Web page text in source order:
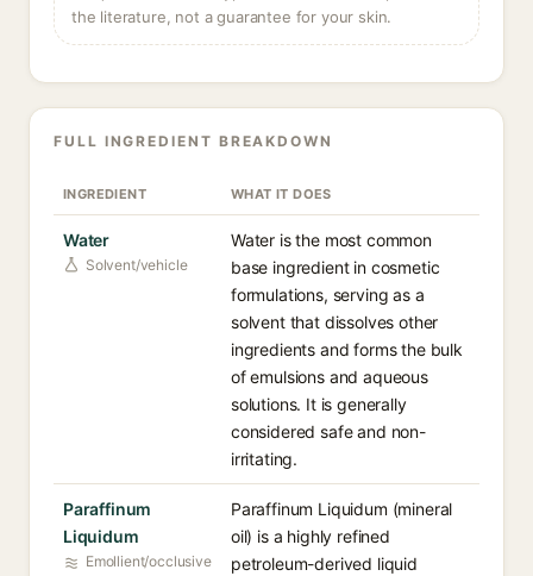
the literature, not a guarantee for your skin.
FULL INGREDIENT BREAKDOWN
INGREDIENT WHAT IT DOES
Water
Solvent/vehicle
Water is the most common
base ingredient in cosmetic
formulations, serving as a
solvent that dissolves other
ingredients and forms the bulk
of emulsions and aqueous
solutions. It is generally
considered safe and non-
irritating.
Paraffinum
Liquidum
Emollient/occlusive
Paraffinum Liquidum (mineral
oil) is a highly refined
petroleum-derived liquid